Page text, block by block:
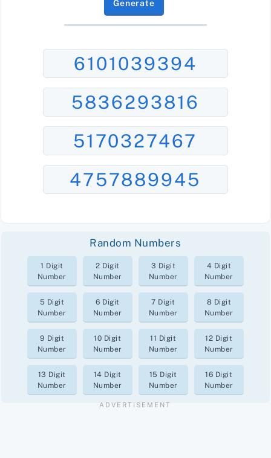
Generate
6101039394
5836293816
5170327467
4757889945
Random Numbers
1 Digit
Number
2 Digit
Number
3 Digit
Number
4 Digit
Number
5 Digit
Number
6 Digit
Number
7 Digit
Number
8 Digit
Number
9 Digit
Number
10 Digit
Number
11 Digit
Number
12 Digit
Number
13 Digit
Number
14 Digit
Number
15 Digit
Number
16 Digit
Number